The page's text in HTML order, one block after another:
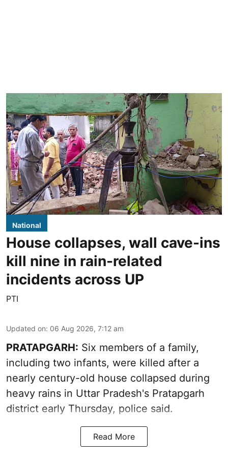
National
House collapses, wall cave-ins
kill nine in rain-related
incidents across UP
PTI
Updated on: 06 Aug 2026, 7:12 am
PRATAPGARH: Six members of a family,
including two infants, were killed after a
nearly century-old house collapsed during
heavy rains in Uttar Pradesh's Pratapgarh
district early Thursday, police said.
Read More